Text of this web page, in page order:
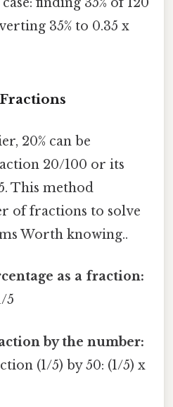
35% to 0.35 x
20% can be
20/100 or its
This method
of fractions to solve
Worth knowing..
as a fraction:
5
by the number:
(1/5) by 50: (1/5) x